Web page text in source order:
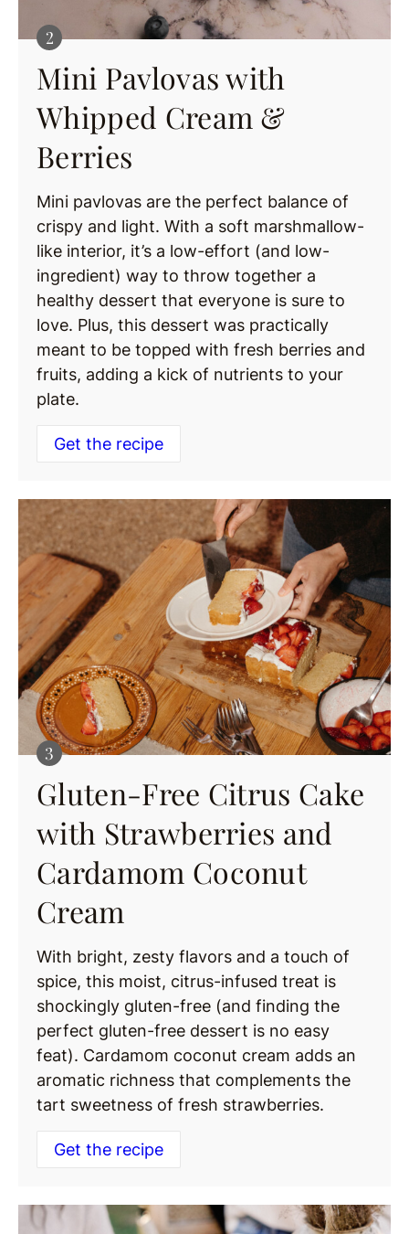
Mini Pavlovas with
Whipped Cream &
Berries
Mini pavlovas are the perfect balance of
crispy and light. With a soft marshmallow-
like interior, it’s a low-effort (and low-
ingredient) way to throw together a
healthy dessert that everyone is sure to
love. Plus, this dessert was practically
meant to be topped with fresh berries and
fruits, adding a kick of nutrients to your
plate.
Get the recipe
Gluten-Free Citrus Cake
with Strawberries and
Cardamom Coconut
Cream
With bright, zesty flavors and a touch of
spice, this moist, citrus-infused treat is
shockingly gluten-free (and finding the
perfect gluten-free dessert is no easy
feat). Cardamom coconut cream adds an
aromatic richness that complements the
tart sweetness of fresh strawberries.
Get the recipe